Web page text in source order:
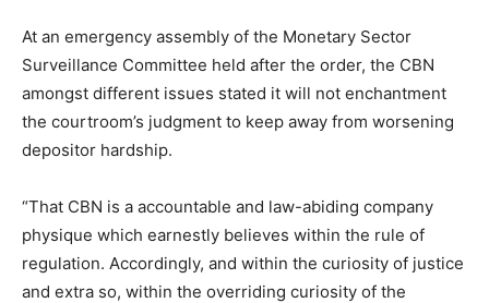
At an emergency assembly of the Monetary Sector
Surveillance Committee held after the order, the CBN
amongst different issues stated it will not enchantment
the courtroom’s judgment to keep away from worsening
depositor hardship.
“That CBN is a accountable and law-abiding company
physique which earnestly believes within the rule of
regulation. Accordingly, and within the curiosity of justice
and extra so, within the overriding curiosity of the